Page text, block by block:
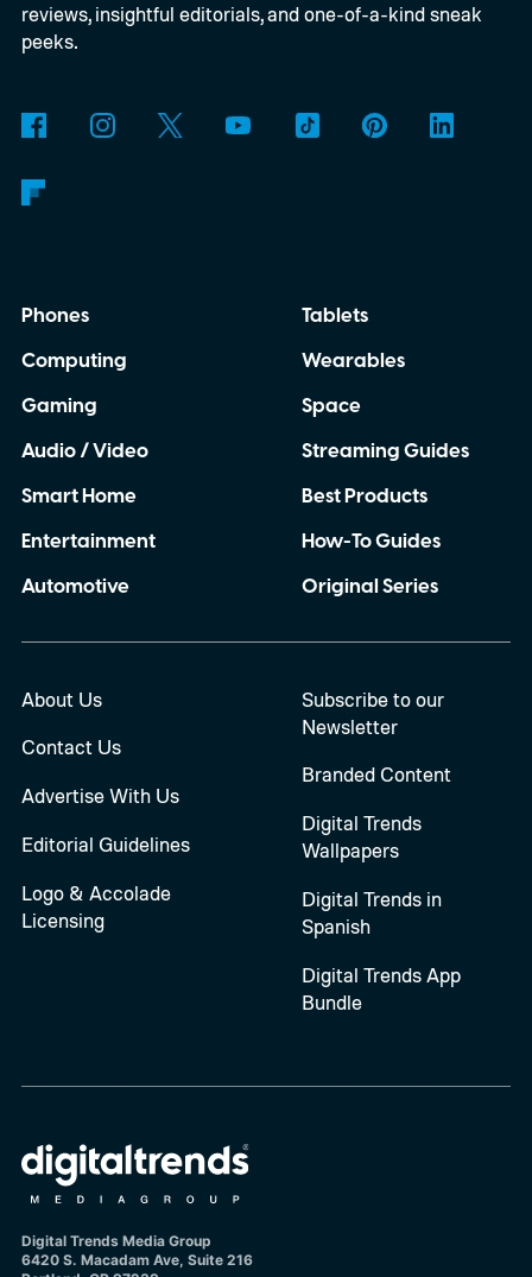
reviews, insightful editorials, and one-of-a-kind sneak
peeks.
Phones
Computing
Gaming
Audio / Video
Smart Home
Entertainment
Automotive
Tablets
Wearables
Space
Streaming Guides
Best Products
How-To Guides
Original Series
About Us
Contact Us
Advertise With Us
Editorial Guidelines
Logo & Accolade
Licensing
Subscribe to our
Newsletter
Branded Content
Digital Trends
Wallpapers
Digital Trends in
Spanish
Digital Trends App
Bundle
Digital Trends Media Group
6420 S. Macadam Ave, Suite 216